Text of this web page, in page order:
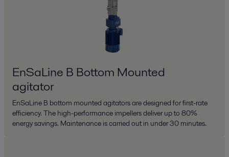
EnSaLine B Bottom Mounted
agitator
EnSaLine B bottom mounted agitators are designed for first-rate
efficiency. The high-performance impellers deliver up to 80%
energy savings. Maintenance is carried out in under 30 minutes.